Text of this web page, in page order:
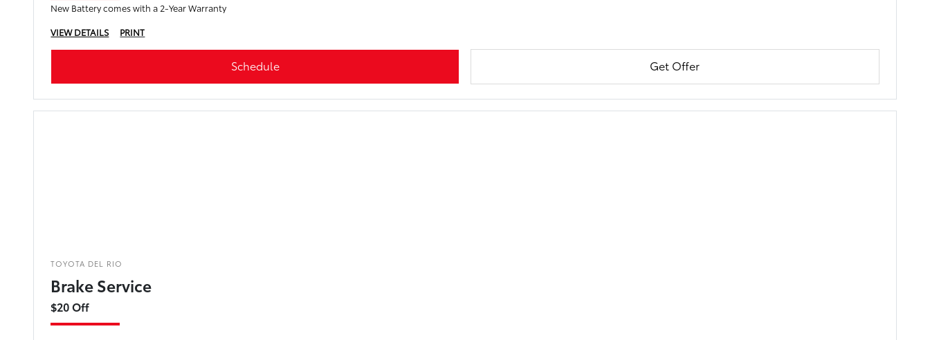
New Battery comes with a 2-Year Warranty
VIEW DETAILS
PRINT
Schedule Get Offer
TOYOTA DEL RIO
Brake Service
$20 Off